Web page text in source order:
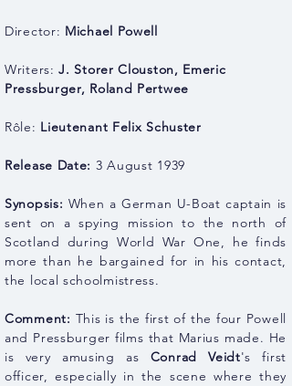
Director: Michael Powell
Writers:J. Storer Clouston, Emeric
Pressburger, Roland Pertwee
Rôle: Lieutenant Felix Schuster
Release Date: 3 August 1939
Synopsis: When a German U-Boat captain is
sent on a spying mission to the north of
Scotland during World War One, he finds
more than he bargained for in his contact,
the local schoolmistress.
Comment: This is the first of the four Powell
and Pressburger films that Marius made. He
is very amusing as Conrad Veidt's first
officer, especially in the scene where they